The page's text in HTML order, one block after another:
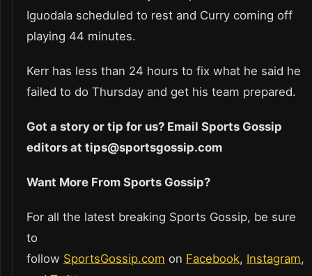
Iguodala scheduled to rest and Curry coming off
playing 44 minutes.
Kerr has less than 24 hours to fix what he said he
failed to do Thursday and get his team prepared.
Got a story or tip for us? Email Sports Gossip
editors at tips@sportsgossip.com
Want More From Sports Gossip?
For all the latest breaking Sports Gossip, be sure
to
follow SportsGossip.com on Facebook, Instagram,